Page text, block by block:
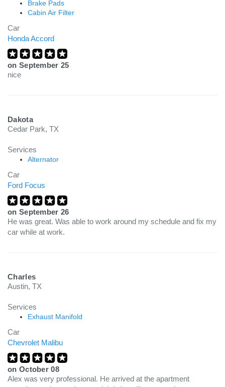
Brake Pads
Cabin Air Filter
Car
Honda Accord
on September 25
nice
Dakota
Cedar Park, TX
Services
Alternator
Car
Ford Focus
on September 26
He was great. Was able to work around my schedule and fix my
car while at work.
Charles
Austin, TX
Services
Exhaust Manifold
Car
Chevrolet Malibu
on October 08
Alex was very professional. He arrived at the apartment